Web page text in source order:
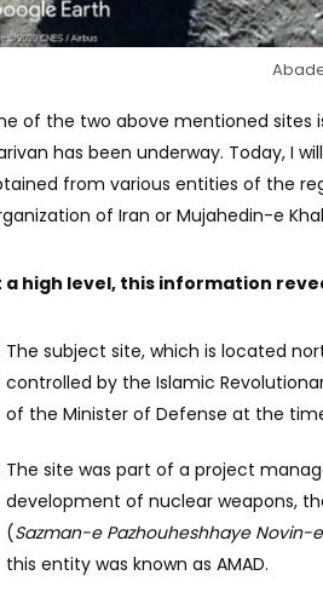
of the two above mentioned sites
has been underway. Today, I
from various entities of the
of Iran or Mujahedin-e
a high level, this information
The subject site, which is located
controlled by the Islamic
of the Minister of Defense at the
The site was part of a project
development of nuclear weapons,
(Sazman-e Pazhouheshhaye Novin-e
this entity was known as AMAD.